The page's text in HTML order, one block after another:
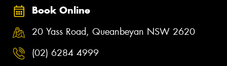
Book Online
20 Yass Road, Queanbeyan NSW 2620
(02) 6284 4999